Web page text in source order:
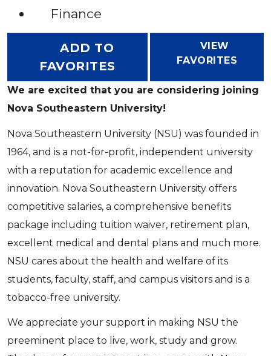
Finance
ADD TO
FAVORITES
VIEW
FAVORITES
We are excited that you are considering joining
Nova Southeastern University!
Nova Southeastern University (NSU) was founded in
1964, and is a not-for-profit, independent university
with a reputation for academic excellence and
innovation. Nova Southeastern University offers
competitive salaries, a comprehensive benefits
package including tuition waiver, retirement plan,
excellent medical and dental plans and much more.
NSU cares about the health and welfare of its
students, faculty, staff, and campus visitors and is a
tobacco-free university.
We appreciate your support in making NSU the
preeminent place to live, work, study and grow.